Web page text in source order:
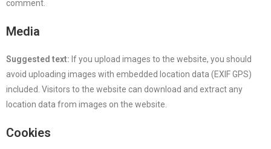
comment.
Media
Suggested text: If you upload images to the website, you should
avoid uploading images with embedded location data (EXIF GPS)
included. Visitors to the website can download and extract any
location data from images on the website.
Cookies